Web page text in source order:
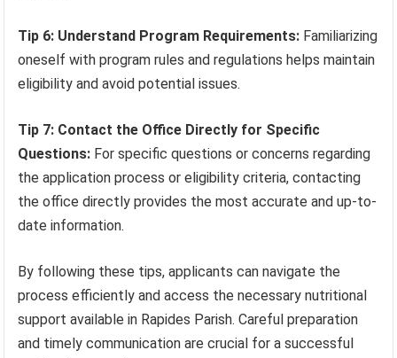
Tip 6: Understand Program Requirements: Familiarizing
oneself with program rules and regulations helps maintain
eligibility and avoid potential issues.
Tip 7: Contact the Office Directly for Specific
Questions: For specific questions or concerns regarding
the application process or eligibility criteria, contacting
the office directly provides the most accurate and up-to-
date information.
By following these tips, applicants can navigate the
process efficiently and access the necessary nutritional
support available in Rapides Parish. Careful preparation
and timely communication are crucial for a successful